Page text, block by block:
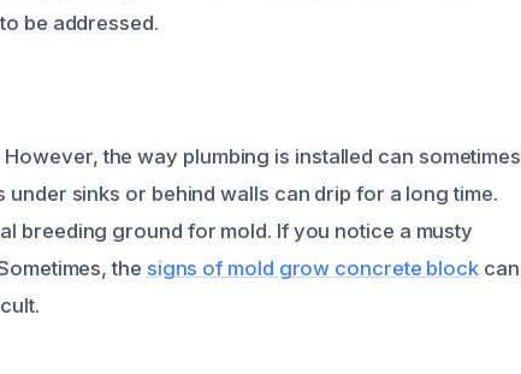
be addressed.
the way plumbing is installed can sometimes
sinks or behind walls can drip for a long time.
breeding ground for mold. If you notice a musty
the signs of mold grow concrete block can